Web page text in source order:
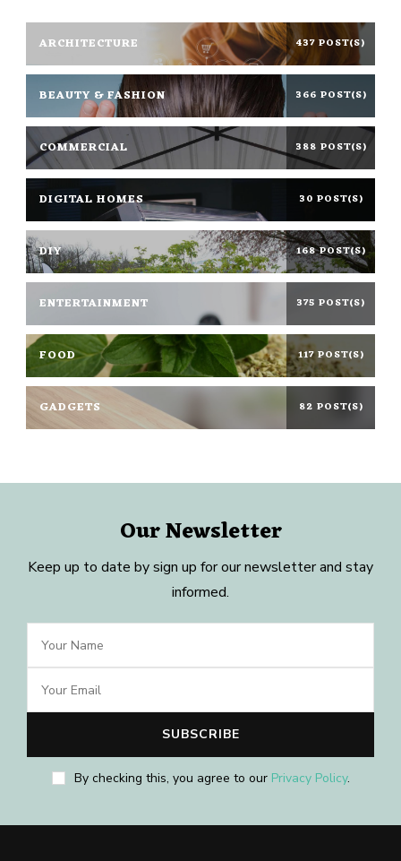
ARCHITECTURE 437 POST(S)
BEAUTY & FASHION 366 POST(S)
COMMERCIAL 388 POST(S)
DIGITAL HOMES 30 POST(S)
DIY 168 POST(S)
ENTERTAINMENT 375 POST(S)
FOOD 117 POST(S)
GADGETS 82 POST(S)
Our Newsletter
Keep up to date by sign up for our newsletter and stay
informed.
By checking this, you agree to our Privacy Policy.